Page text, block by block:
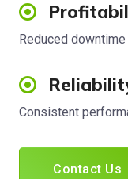
Reduced
Consistent
Contact Us